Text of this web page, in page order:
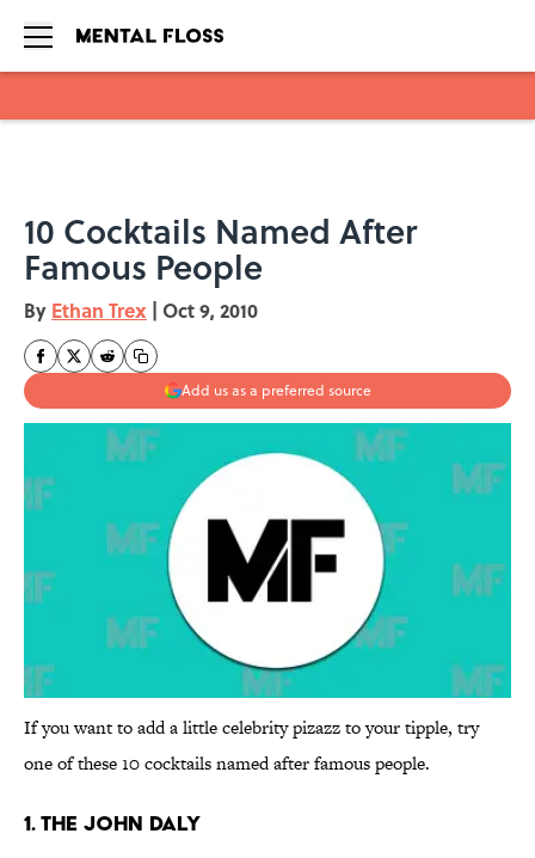
10 Cocktails Named After
Famous People
By Ethan Trex | Oct 9, 2010
Add us as a preferred source
If you want to add a little celebrity pizazz to your tipple, try
one of these 10 cocktails named after famous people.
1. The John Daly